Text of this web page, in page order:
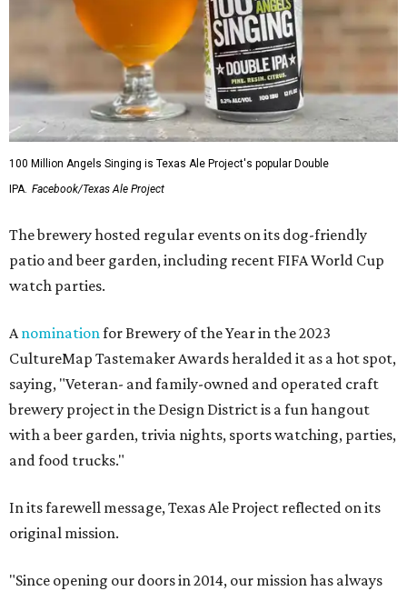
100 Million Angels Singing is Texas Ale Project's popular Double
IPA. Facebook/Texas Ale Project
The brewery hosted regular events on its dog-friendly
patio and beer garden, including recent FIFA World Cup
watch parties.
Anominationfor Brewery of the Year in the 2023
CultureMap Tastemaker Awards heralded it as a hot spot,
saying, "Veteran- and family-owned and operated craft
brewery project in the Design District is a fun hangout
with a beer garden, trivia nights, sports watching, parties,
and food trucks."
In its farewell message, Texas Ale Project reflected on its
original mission.
"Since opening our doors in 2014, our mission has always